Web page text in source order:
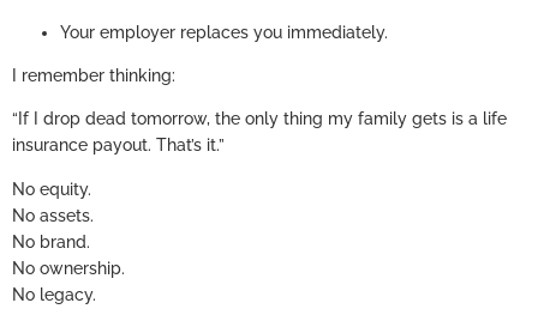
Your employer replaces you immediately.
I remember thinking:
“If I drop dead tomorrow, the only thing my family gets is a life
insurance payout. That’s it.”
No equity.
No assets.
No brand.
No ownership.
No legacy.